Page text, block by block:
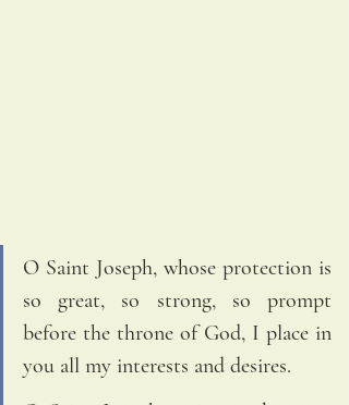
O Saint Joseph, whose protection is
so great, so strong, so prompt
before the throne of God, I place in
you all my interests and desires.